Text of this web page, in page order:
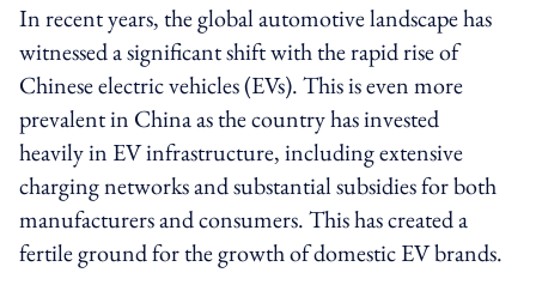
In recent years, the global automotive landscape has
witnessed a significant shift with the rapid rise of
Chinese electric vehicles (EVs). This is even more
prevalent in China as the country has invested
heavily in EV infrastructure, including extensive
charging networks and substantial subsidies for both
manufacturers and consumers. This has created a
fertile ground for the growth of domestic EV brands.